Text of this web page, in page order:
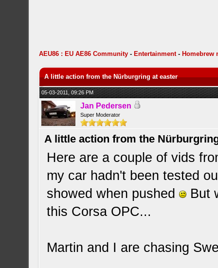
AEU86 : EU AE86 Community - Entertainment- Homebrew
A little action from the Nürburgring at easter
05-03-2011, 09:26 PM
Jan Pedersen
Super Moderator
A little action from the
Here are a couple of vids
my car hadn't been tested
showed when pushed
But
this Corsa OPC...
Martin and I are chasing